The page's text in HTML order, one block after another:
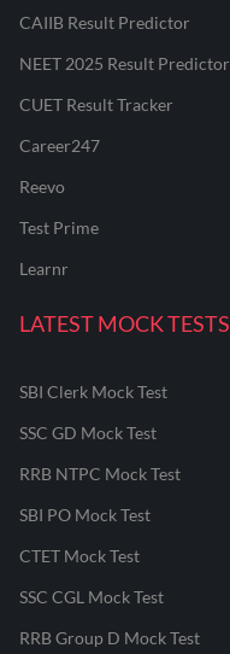
CAIIB Result Predictor
NEET 2025 Result Predictor
CUET Result Tracker
Career247
Reevo
Test Prime
Learnr
LATEST MOCK TESTS
SBI Clerk Mock Test
SSC GD Mock Test
RRB NTPC Mock Test
SBI PO Mock Test
CTET Mock Test
SSC CGL Mock Test
RRB Group D Mock Test